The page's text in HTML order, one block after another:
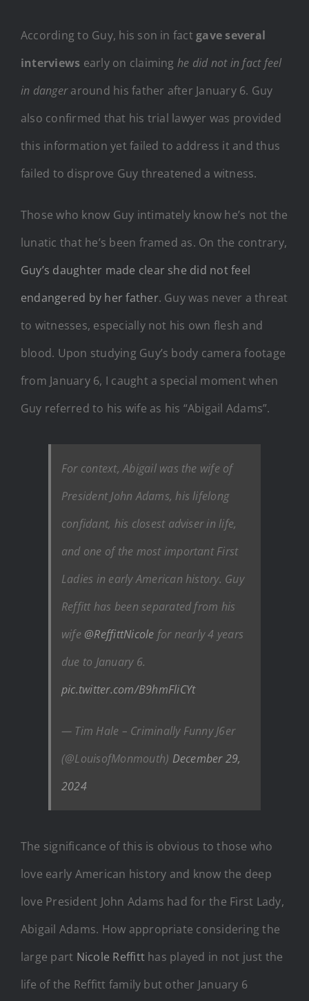
According to Guy, his son in fact gave several
interviews early on claiming he did not in fact feel
in dangeraround his father after January 6. Guy
also confirmed that his trial lawyer was provided
this information yet failed to address it and thus
failed to disprove Guy threatened a witness.
Those who know Guy intimately know he’s not the
lunatic that he’s been framed as. On the contrary,
Guy’s daughter made clear she did not feel
endangered by her father. Guy was never a threat
to witnesses, especially not his own flesh and
blood. Upon studying Guy’s body camera footage
from January 6, I caught a special moment when
Guy referred to his wife as his “Abigail Adams”.
For context, Abigail was the wife of
President John Adams, his lifelong
confidant, his closest adviser in life,
and one of the most important First
Ladies in early American history. Guy
Reffitt has been separated from his
wife @ReffittNicole for nearly 4 years
due to January 6.
pic.twitter.com/B9hmFliCYt
— Tim Hale – Criminally Funny J6er
(@LouisofMonmouth) December 29,
2024
The significance of this is obvious to those who
love early American history and know the deep
love President John Adams had for the First Lady,
Abigail Adams. How appropriate considering the
large part Nicole Reffitt has played in not just the
life of the Reffitt family but other January 6